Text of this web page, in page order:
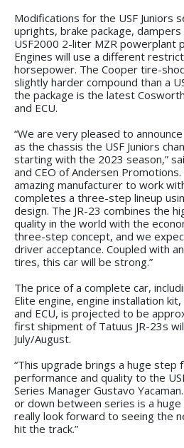
Modifications for the USF Juniors
uprights, brake package, dampers
USF2000 2-liter MZR powerplant
Engines will use a different
horsepower. The Cooper tire-
slightly harder compound than a
the package is the latest
and ECU.
“We are very pleased to
as the chassis the USF Juniors
starting with the 2023 season,”
and CEO of Andersen Promotions.
amazing manufacturer to work
completes a three-step lineup
design. The JR-23 combines the
quality in the world with the
three-step concept, and we
driver acceptance. Coupled with
tires, this car will be strong.”
The price of a complete car,
Elite engine, engine installation
and ECU, is projected to be
first shipment of Tatuus JR-23s
July/August.
“This upgrade brings a huge step
performance and quality to the
Series Manager Gustavo
or down between series is a
really look forward to seeing the
hit the track.”